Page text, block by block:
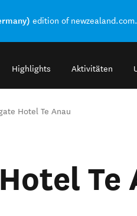
edition of newzealand.com.
Highlights Aktivitäten
Hotel Te Anau
Te